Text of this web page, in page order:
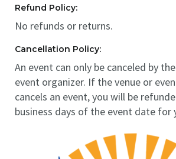
Refund Policy:
No refunds or returns.
Cancellation Policy:
An event can only be canceled by
event organizer. If the venue or
cancels an event, you will be
business days of the event date for